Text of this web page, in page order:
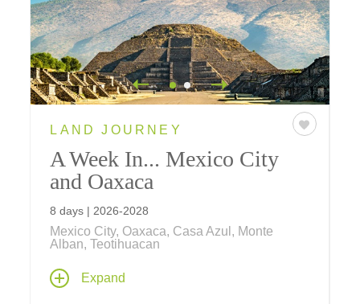
LAND JOURNEY
A Week In... Mexico City
and Oaxaca
8 days | 2026-2028
Mexico City, Oaxaca, Casa Azul, Monte
Alban, Teotihuacan
Discover Mexico's rich heritage on an
immersive journey – delve into the country's
Expand